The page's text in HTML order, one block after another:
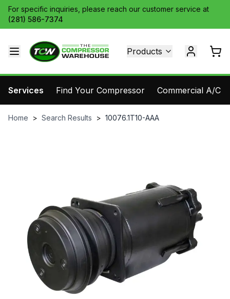
For specific inquiries, please reach our customer service at
(281) 586-7374
Products
Services Find Your Compressor Commercial A/C
Home > Search Results > 10076.1T10-AAA